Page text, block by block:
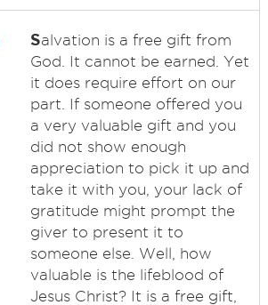
Salvation is a free gift from
God. It cannot be earned. Yet
it does require effort on our
part. If someone offered you
a very valuable gift and you
did not show enough
appreciation to pick it up and
take it with you, your lack of
gratitude might prompt the
giver to present it to
someone else. Well, how
valuable is the lifeblood of
Jesus Christ? It is a free gift,